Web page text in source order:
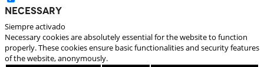
Necessary
Siempre activado
Necessary cookies are absolutely essential for the website to function
properly. These cookies ensure basic functionalities and security features
of the website, anonymously.